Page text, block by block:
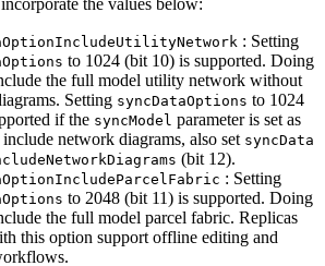
the values below:
OptionIncludeUtilityNetwork : Setting
Options to 1024 (bit 10) is supported. Doing
the full model utility network without
Setting syncDataOptions to 1024
if the syncModel parameter is set as
include network diagrams, also set syncData
NetworkDiagrams (bit 12).
OptionIncludeParcelFabric : Setting
Options to 2048 (bit 11) is supported. Doing
the full model parcel fabric. Replicas
this option support offline editing and